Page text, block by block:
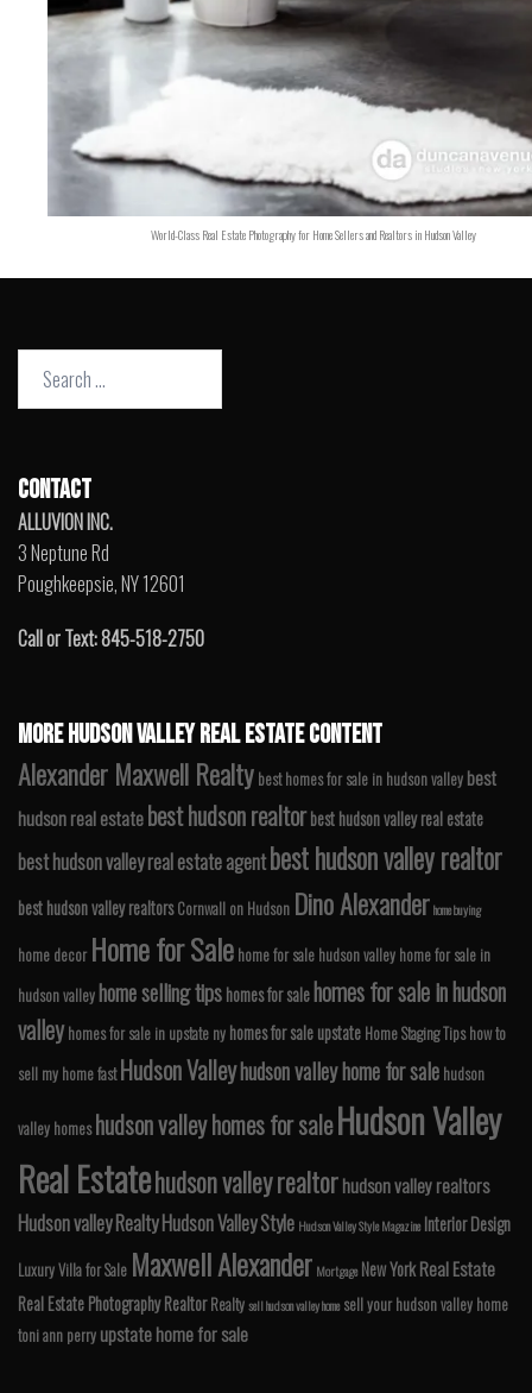
World-Class Real Estate Photography for Home Sellers and Realtors in Hudson Valley
Search
CONTACT
ALLUVION INC.
3 Neptune Rd
Poughkeepsie, NY 12601
Call or Text: 845-518-2750
MORE HUDSON VALLEY REAL ESTATE CONTENT
Alexander Maxwell Realty best homes for sale in hudson valley best
hudson real estatebest hudson realtorbest hudson valley real estate
best hudson valley real estate agentbest hudson valley realtor
best hudson valley realtors Cornwall on Hudson Dino Alexanderhome buying
home decor Home for Sale home for sale hudson valley home for sale in
hudson valleyhome selling tipshomes for salehomes for sale in hudson
valley homes for sale in upstate ny homes for sale upstate Home Staging Tips how to
sell my home fast Hudson Valleyhudson valley home for sale hudson
valley homes hudson valley homes for saleHudson Valley
Real Estatehudson valley realtorhudson valley realtors
Hudson valley RealtyHudson Valley Style Hudson Valley Style Magazine Interior Design
Luxury Villa for Sale Maxwell Alexander Mortgage New YorkReal Estate
Real Estate PhotographyRealtor Realtysell hudson valley home sell your hudson valley home
toni ann perry upstate home for sale